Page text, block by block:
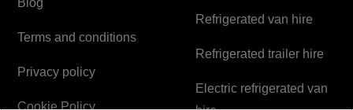
Blog
Terms and conditions
Privacy policy
Cookie Policy
Refrigerated van hire
Refrigerated trailer hire
Electric refrigerated van